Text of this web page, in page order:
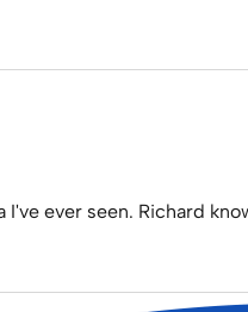
ever seen. Richard